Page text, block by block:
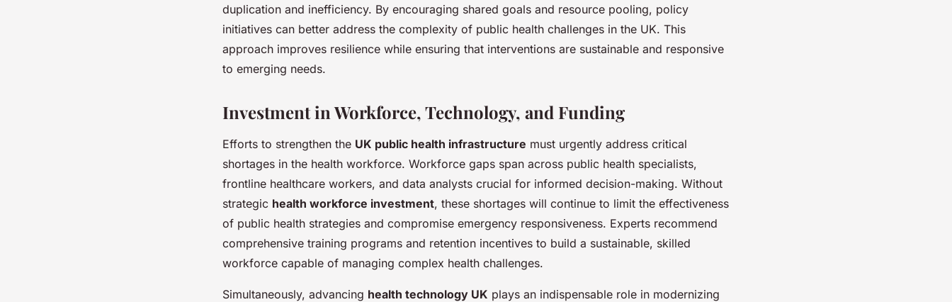
duplication and inefficiency. By encouraging shared goals and resource pooling, policy
initiatives can better address the complexity of public health challenges in the UK. This
approach improves resilience while ensuring that interventions are sustainable and responsive
to emerging needs.
Investment in Workforce, Technology, and Funding
Efforts to strengthen the UK public health infrastructure must urgently address critical
shortages in the health workforce. Workforce gaps span across public health specialists,
frontline healthcare workers, and data analysts crucial for informed decision-making. Without
strategic health workforce investment, these shortages will continue to limit the effectiveness
of public health strategies and compromise emergency responsiveness. Experts recommend
comprehensive training programs and retention incentives to build a sustainable, skilled
workforce capable of managing complex health challenges.
Simultaneously, advancing health technology UK plays an indispensable role in modernizing